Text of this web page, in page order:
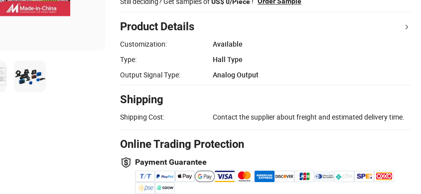
Product Details
Customization:
Available
Type:
Hall Type
Output Signal Type:
Analog Output
Shipping
Shipping Cost: Contact the supplier about freight and estimated delivery time.
Online Trading Protection
Payment Guarantee